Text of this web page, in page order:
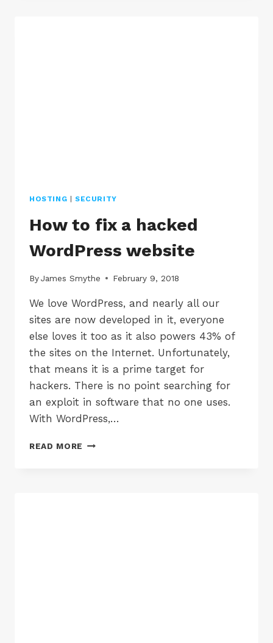
HOSTING SECURITY
How to fix a hacked
WordPress website
ByJames Smythe February 9, 2018
We love WordPress, and nearly all our
sites are now developed in it, everyone
else loves it too as it also powers 43% of
the sites on the Internet. Unfortunately,
that means it is a prime target for
hackers. There is no point searching for
an exploit in software that no one uses.
With WordPress,…
READ MORE HOW